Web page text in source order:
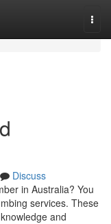
Discuss
in Australia? You
services. These
and